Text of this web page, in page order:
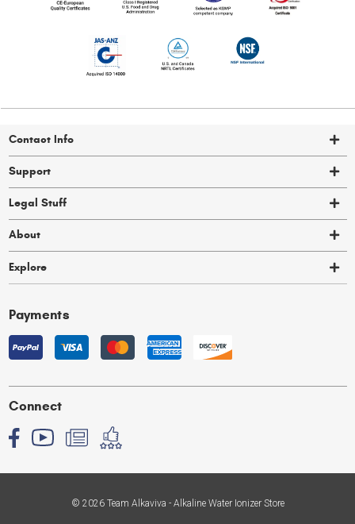
Contact Info
Support
Legal Stuff
About
Explore
Payments
Connect
© 2026 Team Alkaviva - Alkaline Water Ionizer Store